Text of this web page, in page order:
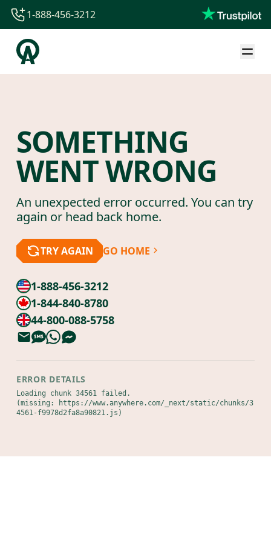
1-844-840-8780
44-800-088-5758
1-888-456-3212
SOMETHING
WENT WRONG
An unexpected error occurred. You can try
again or head back home.
TRY AGAIN GO HOME
1-888-456-3212
1-844-840-8780
44-800-088-5758
ERROR DETAILS
Loading chunk 34561 failed.
(missing: https://www.anywhere.com/_next/static/chunks/3
4561-f9978d2fa8a90821.js)